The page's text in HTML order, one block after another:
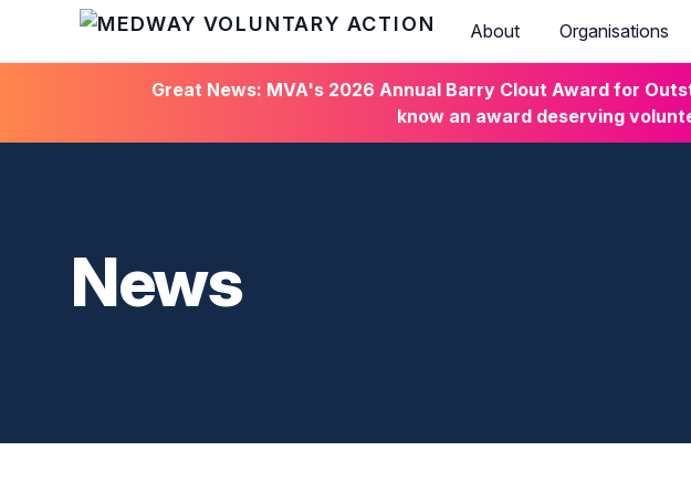
HOME
About Organisations
Great News: MVA's 2026 Annual Barry Clout Award for
know an award deserving
News